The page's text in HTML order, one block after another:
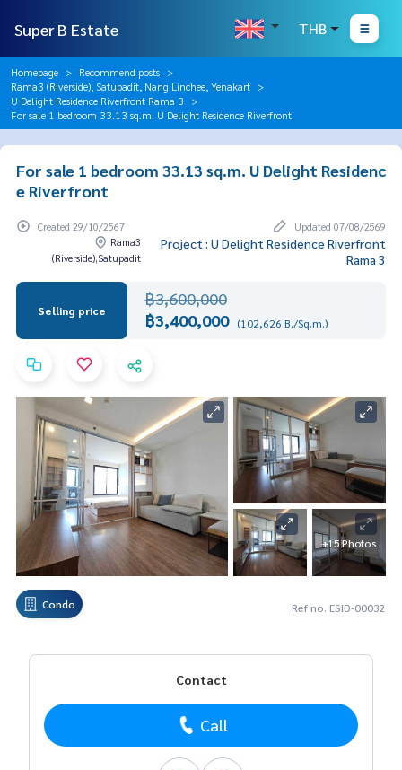
Super B Estate THB
Homepage
Recommend posts
Rama3 (Riverside), Satupadit, Nang Linchee, Yenakart
U Delight Residence Riverfront Rama 3
For sale 1 bedroom 33.13 sq.m. U Delight Residence Riverfront
For sale 1 bedroom 33.13 sq.m. U Delight Residenc
e Riverfront
Created 29/10/2567
Updated 07/08/2569
Rama3
(Riverside),Satupadit
Project : U Delight Residence Riverfront
Rama 3
Selling price
฿3,600,000
฿3,400,000 (102,626 B./Sq.m.)
+15 Photos
Condo Ref no. ESID-00032
Contact
Call